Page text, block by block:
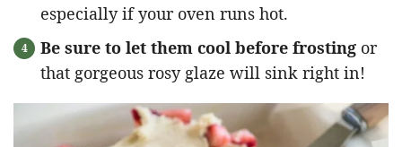
especially if your oven runs hot.
Be sure to let them cool before frosting or
that gorgeous rosy glaze will sink right in!